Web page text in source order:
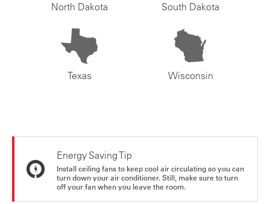
North Dakota South Dakota
Texas Wisconsin
Energy Saving Tip
Install ceiling fans to keep cool air circulating so you can
turn down your air conditioner. Still, make sure to turn
off your fan when you leave the room.